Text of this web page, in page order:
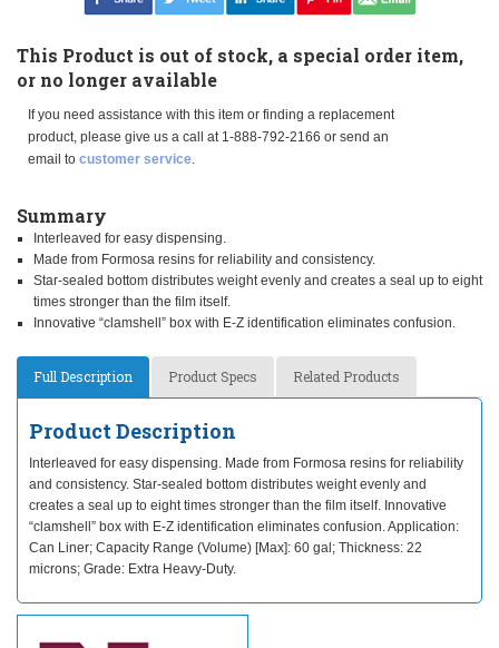
This Product is out of stock, a special order item,
or no longer available
If you need assistance with this item or finding a replacement
product, please give us a call at 1-888-792-2166 or send an
email to customer service.
Summary
Interleaved for easy dispensing.
Made from Formosa resins for reliability and consistency.
Star-sealed bottom distributes weight evenly and creates a seal up to eight
times stronger than the film itself.
Innovative “clamshell” box with E-Z identification eliminates confusion.
Full Description Product Specs Related Products
Product Description
Interleaved for easy dispensing. Made from Formosa resins for reliability
and consistency. Star-sealed bottom distributes weight evenly and
creates a seal up to eight times stronger than the film itself. Innovative
“clamshell” box with E-Z identification eliminates confusion. Application:
Can Liner; Capacity Range (Volume) [Max]: 60 gal; Thickness: 22
microns; Grade: Extra Heavy-Duty.